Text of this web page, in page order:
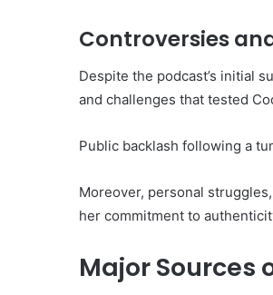
Controversies
Despite the podcast’s initial
and challenges that tested
Public backlash following a
Moreover, personal
her commitment to
Major Sources